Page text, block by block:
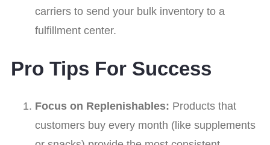
carriers to send your bulk inventory to a
fulfillment center.
Pro Tips For Success
Focus on Replenishables: Products that
customers buy every month (like supplements